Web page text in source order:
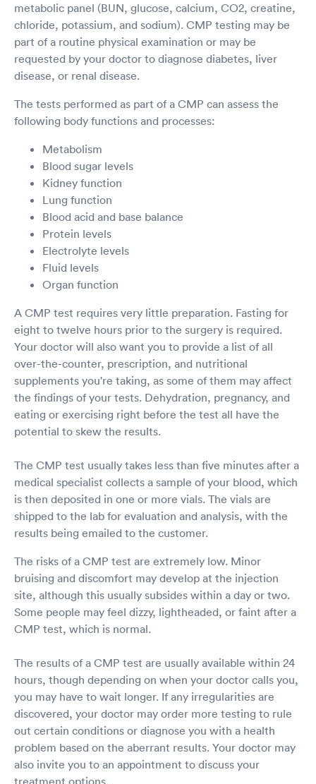
metabolic panel (BUN, glucose, calcium, CO2, creatine,
chloride, potassium, and sodium). CMP testing may be
part of a routine physical examination or may be
requested by your doctor to diagnose diabetes, liver
disease, or renal disease.
The tests performed as part of a CMP can assess the
following body functions and processes:
Metabolism
Blood sugar levels
Kidney function
Lung function
Blood acid and base balance
Protein levels
Electrolyte levels
Fluid levels
Organ function
A CMP test requires very little preparation. Fasting for
eight to twelve hours prior to the surgery is required.
Your doctor will also want you to provide a list of all
over-the-counter, prescription, and nutritional
supplements you're taking, as some of them may affect
the findings of your tests. Dehydration, pregnancy, and
eating or exercising right before the test all have the
potential to skew the results.
The CMP test usually takes less than five minutes after a
medical specialist collects a sample of your blood, which
is then deposited in one or more vials. The vials are
shipped to the lab for evaluation and analysis, with the
results being emailed to the customer.
The risks of a CMP test are extremely low. Minor
bruising and discomfort may develop at the injection
site, although this usually subsides within a day or two.
Some people may feel dizzy, lightheaded, or faint after a
CMP test, which is normal.
The results of a CMP test are usually available within 24
hours, though depending on when your doctor calls you,
you may have to wait longer. If any irregularities are
discovered, your doctor may order more testing to rule
out certain conditions or diagnose you with a health
problem based on the aberrant results. Your doctor may
also invite you to an appointment to discuss your